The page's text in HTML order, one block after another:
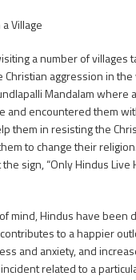
Village
a number of
aggression in
Mandalam
and encountered them
them in resisting the
to change their
sign, “Only Hindus
Hindus have been
to a happier
and anxiety, and
related to a